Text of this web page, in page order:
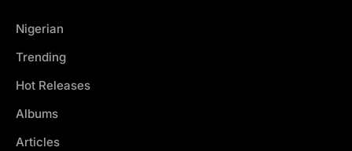
Nigerian
Trending
Hot Releases
Albums
Articles